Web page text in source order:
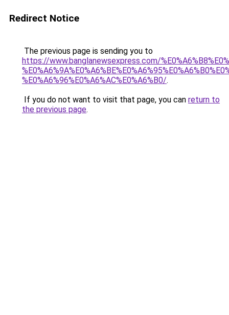
Redirect Notice
The previous page is sending you to
https://www.banglanewsexpress.com/
%E0%A6%96%E0%A6%AC%E0%A6%B0/.
If you do not want to visit that page, you can return to
the previous page.